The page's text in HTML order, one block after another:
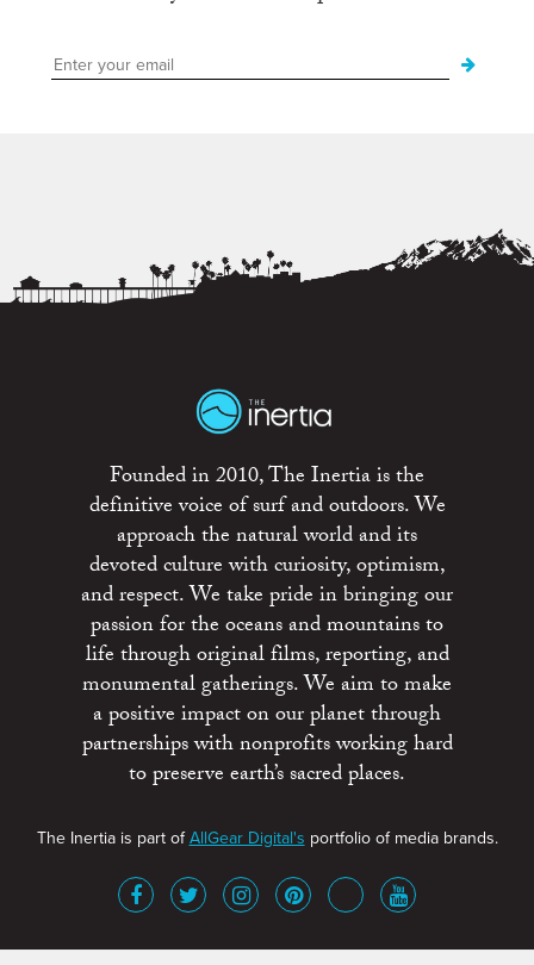
Founded in 2010, The Inertia is the
definitive voice of surf and outdoors. We
approach the natural world and its
devoted culture with curiosity, optimism,
and respect. We take pride in bringing our
passion for the oceans and mountains to
life through original films, reporting, and
monumental gatherings. We aim to make
a positive impact on our planet through
partnerships with nonprofits working hard
to preserve earth’s sacred places.
The Inertia is part ofAllGear Digital's portfolio of media brands.